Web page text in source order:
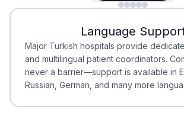
Minimal Waiting
Minimal Waiting
Accreditation
Accreditation
Language
Major Turkish hospitals provide
and multilingual patient coordinators.
never a barrier—support is available in
Russian, German, and many more